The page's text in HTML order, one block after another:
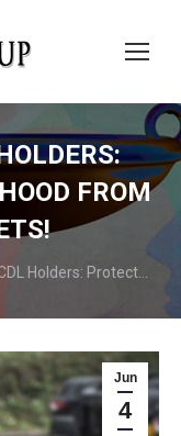
FROM
Holders: Protect…
Jun
4